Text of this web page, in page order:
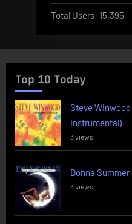
Total Users: 15,395
Top 10 Today
Steve Winwood
Instrumental)
3 views
Donna
3 views